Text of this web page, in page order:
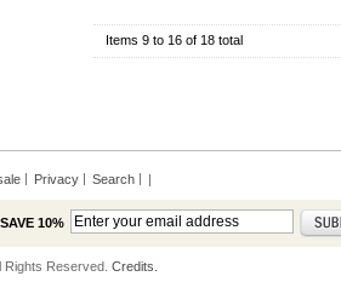
Items 9 to 16 of 18 total
Privacy Search |
10%
Rights Reserved. Credits.